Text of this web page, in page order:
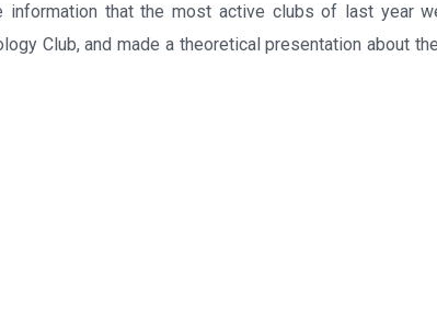
information that the most active clubs of last year
Club, and made a theoretical presentation about